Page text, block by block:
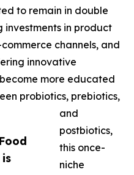
to remain in double
investments in product
channels, and
innovative
more educated
probiotics, prebiotics,
and
postbiotics,
this once-
niche